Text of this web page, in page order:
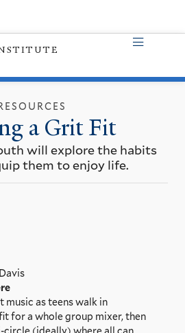
a Grit Fit
will explore the habits
them to enjoy life.
music as teens walk in
for a whole group mixer, then